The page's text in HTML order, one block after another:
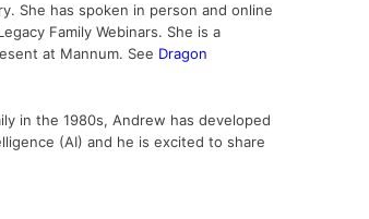
She has spoken in person and online
Family Webinars. She is a
at Mannum. See Dragon
in the 1980s, Andrew has developed
(AI) and he is excited to share